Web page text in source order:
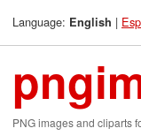
Language: English |
PNG images and cliparts